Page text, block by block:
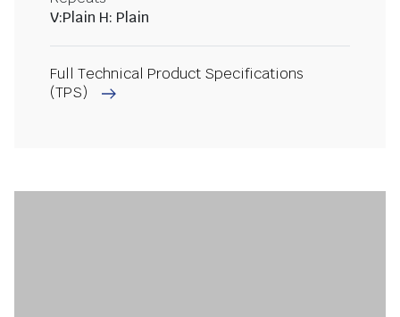
V:Plain H: Plain
Full Technical Product Specifications
(TPS)